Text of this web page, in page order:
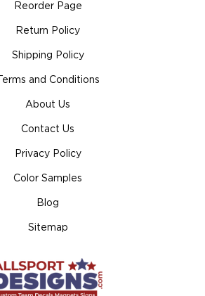
Reorder Page
Return Policy
Shipping Policy
Terms and Conditions
About Us
Contact Us
Privacy Policy
Color Samples
Blog
Sitemap